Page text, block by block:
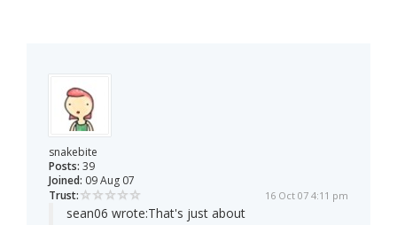
snakebite
Posts: 39
Joined: 09 Aug 07
Trust:
16 Oct 07 4:11 pm
sean06 wrote:That's just about